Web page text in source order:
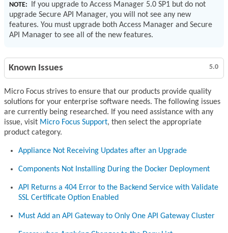
NOTE:
If you upgrade to Access Manager 5.0 SP1 but do not
upgrade Secure API Manager, you will not see any new
features. You must upgrade both Access Manager and Secure
API Manager to see all of the new features.
5.0
Known Issues
Micro Focus strives to ensure that our products provide quality
solutions for your enterprise software needs. The following issues
are currently being researched. If you need assistance with any
issue, visit Micro Focus Support, then select the appropriate
product category.
Appliance Not Receiving Updates after an Upgrade
Components Not Installing During the Docker Deployment
API Returns a 404 Error to the Backend Service with Validate
SSL Certificate Option Enabled
Must Add an API Gateway to Only One API Gateway Cluster